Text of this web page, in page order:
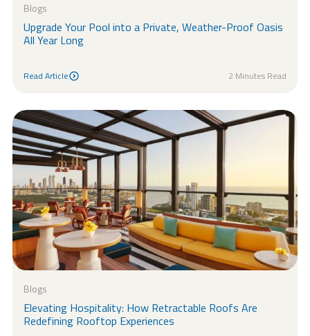
Blogs
Upgrade Your Pool into a Private, Weather-Proof Oasis
All Year Long
Read Article
2 Minutes Read
Blogs
Elevating Hospitality: How Retractable Roofs Are
Redefining Rooftop Experiences